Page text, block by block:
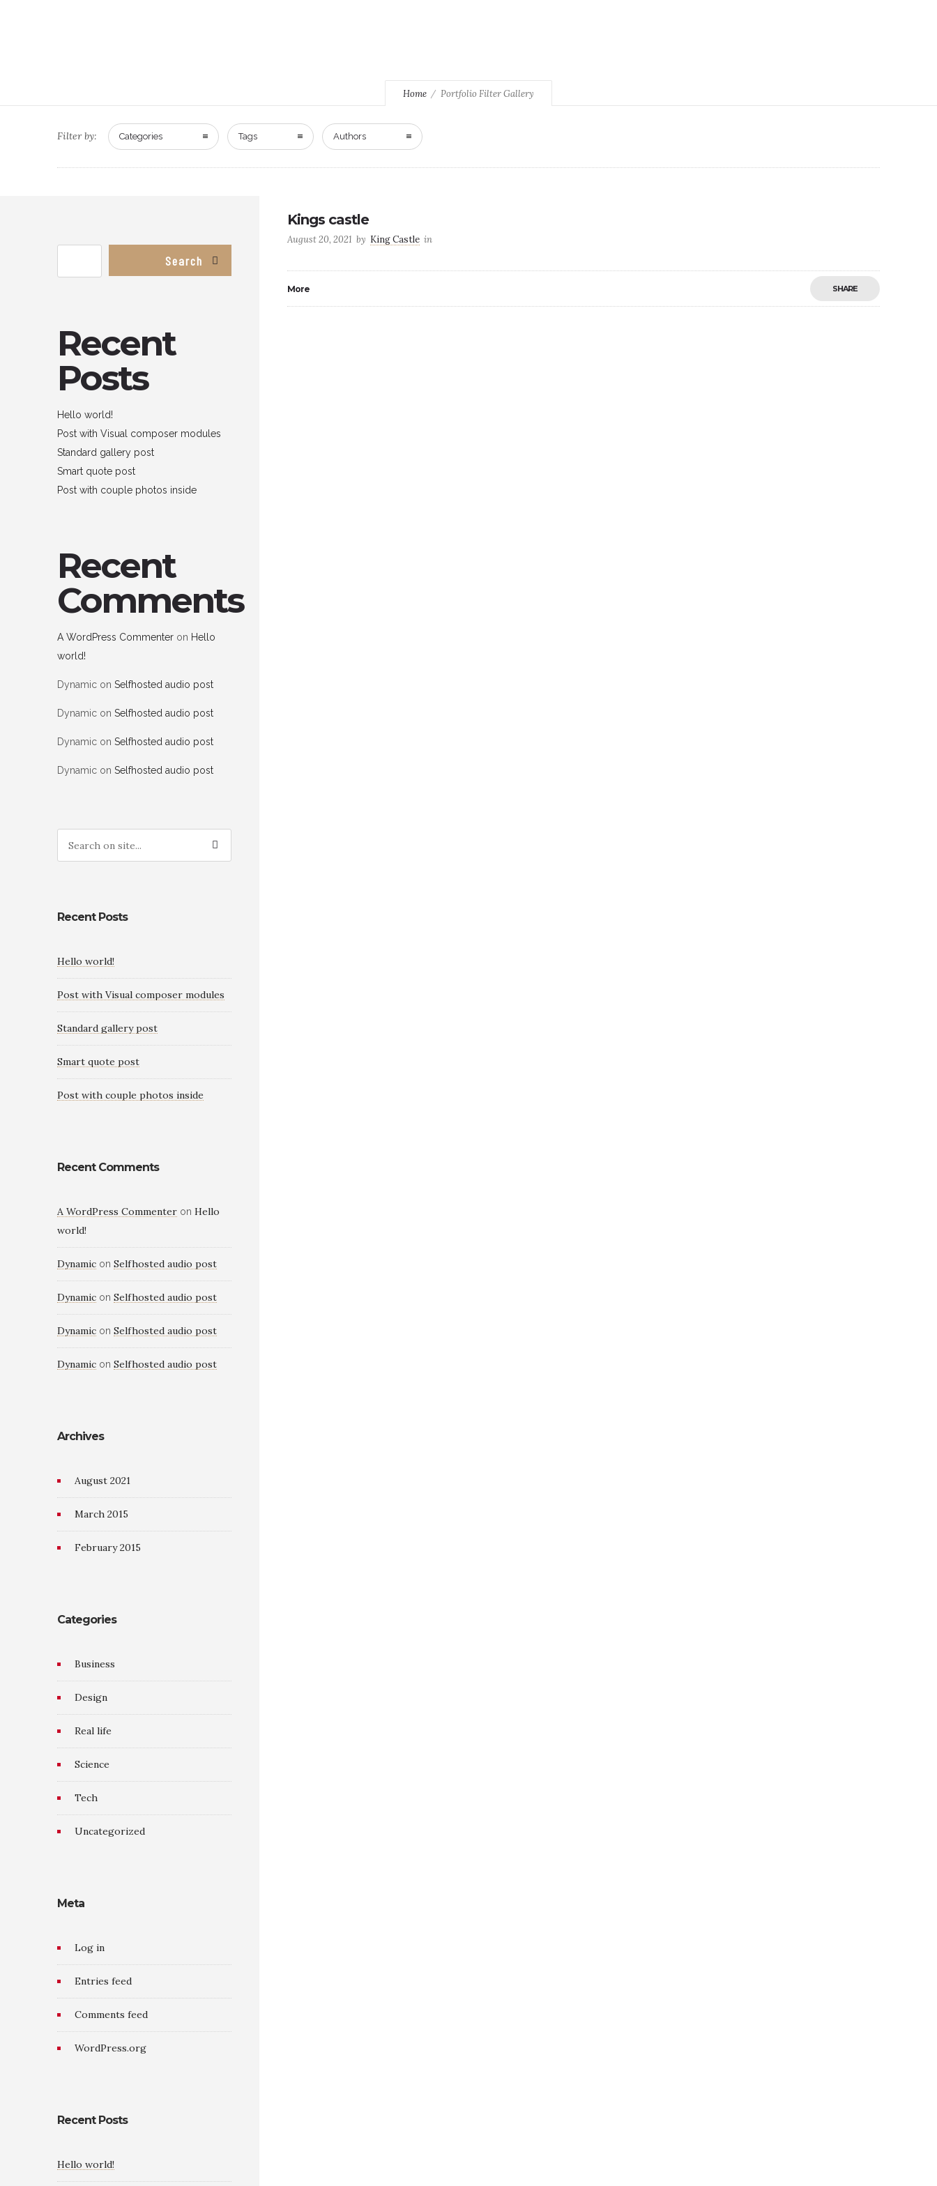
Home Portfolio Filter Gallery
Filter by: Categories Tags Authors
Kings castle
August 20, 2021 by King Castle in
More SHARE
Search
Recent
Posts
Hello world!
Post with Visual composer modules
Standard gallery post
Smart quote post
Post with couple photos inside
Recent
Comments
A WordPress Commenter on Hello
world!
Dynamic on Selfhosted audio post
Dynamic on Selfhosted audio post
Dynamic on Selfhosted audio post
Dynamic on Selfhosted audio post
Recent Posts
Hello world!
Post with Visual composer modules
Standard gallery post
Smart quote post
Post with couple photos inside
Recent Comments
A WordPress Commenter on Hello
world!
Dynamic on Selfhosted audio post
Dynamic on Selfhosted audio post
Dynamic on Selfhosted audio post
Dynamic on Selfhosted audio post
Archives
August 2021
March 2015
February 2015
Categories
Business
Design
Real life
Science
Tech
Uncategorized
Meta
Log in
Entries feed
Comments feed
WordPress.org
Recent Posts
Hello world!